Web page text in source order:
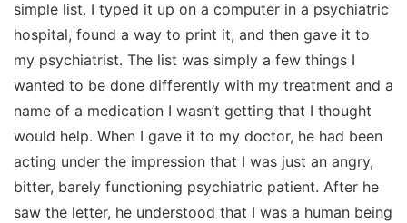
simple list. I typed it up on a computer in a psychiatric
hospital, found a way to print it, and then gave it to
my psychiatrist. The list was simply a few things I
wanted to be done differently with my treatment and a
name of a medication I wasn’t getting that I thought
would help. When I gave it to my doctor, he had been
acting under the impression that I was just an angry,
bitter, barely functioning psychiatric patient. After he
saw the letter, he understood that I was a human being